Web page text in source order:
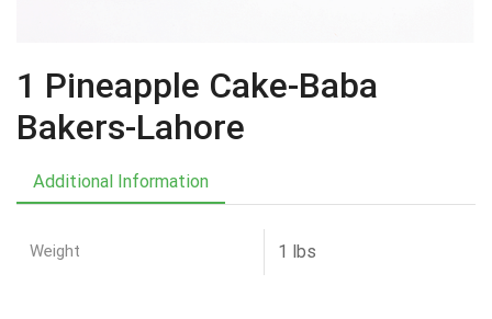
1 Pineapple Cake-Baba
Bakers-Lahore
Additional Information
Weight 1 lbs